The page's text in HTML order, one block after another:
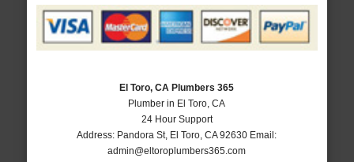
El Toro, CA Plumbers 365
Plumber in El Toro, CA
24 Hour Support
Address: Pandora St, El Toro ,CA 92630 Email:
admin@eltoroplumbers365.com